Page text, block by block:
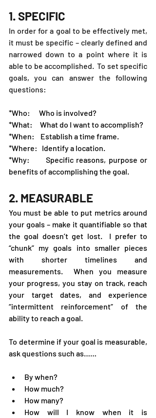
1. SPECIFIC
In order for a goal to be effectively met,
it must be specific – clearly defined and
narrowed down to a point where it is
able to be accomplished.  To set specific
goals, you can answer the following
questions:
*Who:      Who is involved?
*What:     What do I want to accomplish?
*When:    Establish a time frame.
*Where:   Identify a location.
*Why:      Specific reasons, purpose or
benefits of accomplishing the goal.
2. MEASURABLE
You must be able to put metrics around
your goals – make it quantifiable so that
the goal doesn’t get lost.  I prefer to
“chunk” my goals into smaller pieces
with shorter timelines and
measurements.  When you measure
your progress, you stay on track, reach
your target dates, and experience
“intermittent reinforcement” of the
ability to reach a goal.
To determine if your goal is measurable,
ask questions such as……
By when?
How much?
How many?
How will I know when it is